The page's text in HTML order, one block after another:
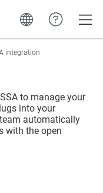
integration
to manage your
into your
automatically
with the open